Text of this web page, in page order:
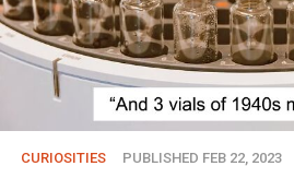
CURIOSITIES PUBLISHED FEB 22, 2023